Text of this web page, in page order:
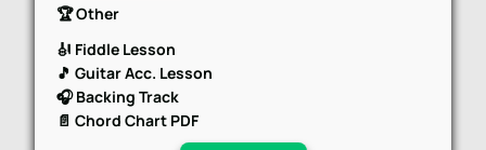
🏆 Other
🎻 Fiddle Lesson
🎵 Guitar Acc. Lesson
🎧 Backing Track
📄 Chord Chart PDF